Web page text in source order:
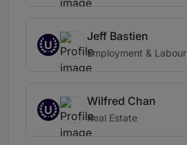
U
Jeff Bastien
Employment & Labour
U
Wilfred Chan
Real Estate